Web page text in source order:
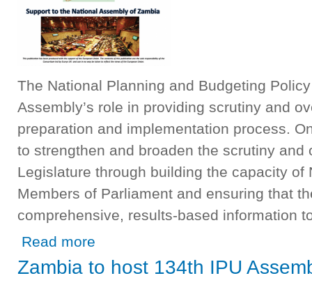
The National Planning and Budgeting
Assembly’s role in providing scrutiny and
preparation and implementation process.
to strengthen and broaden the scrutiny and
Legislature through building the capacity of
Members of Parliament and ensuring that
comprehensive, results-based information
Read more
Zambia to host 134th IPU